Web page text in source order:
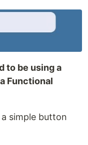
to be using a
Functional
simple button